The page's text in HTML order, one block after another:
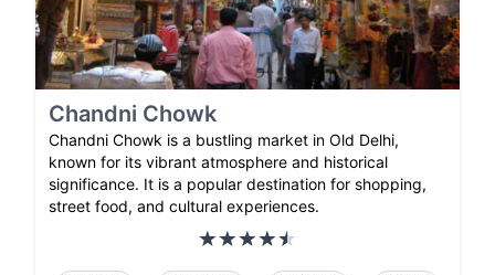
Chandni Chowk
Chandni Chowk is a bustling market in Old Delhi,
known for its vibrant atmosphere and historical
significance. It is a popular destination for shopping,
street food, and cultural experiences.